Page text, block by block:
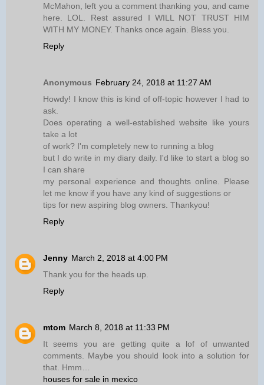
McMahon, left you a comment thanking you, and came
here. LOL. Rest assured I WILL NOT TRUST HIM
WITH MY MONEY. Thanks once again. Bless you.
Reply
Anonymous February 24, 2018 at 11:27 AM
Howdy! I know this is kind of off-topic however I had to
ask.
Does operating a well-established website like yours
take a lot
of work? I'm completely new to running a blog
but I do write in my diary daily. I'd like to start a blog so
I can share
my personal experience and thoughts online. Please
let me know if you have any kind of suggestions or
tips for new aspiring blog owners. Thankyou!
Reply
Jenny March 2, 2018 at 4:00 PM
Thank you for the heads up.
Reply
mtom March 8, 2018 at 11:33 PM
It seems you are getting quite a lof of unwanted
comments. Maybe you should look into a solution for
that. Hmm…
houses for sale in mexico